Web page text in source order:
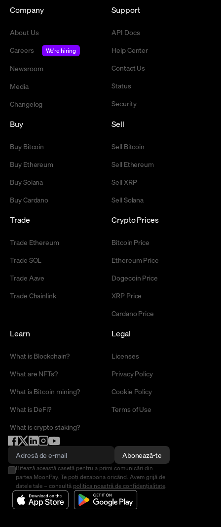
Company
About Us
Careers
We're hiring
Newsroom
Media
Changelog
Support
API Docs
Help Center
Contact Us
Status
Security
Buy
Buy Bitcoin
Buy Ethereum
Buy Solana
Buy Cardano
Sell
Sell Bitcoin
Sell Ethereum
Sell XRP
Sell Solana
Trade
Trade Ethereum
Trade SOL
Trade Aave
Trade Chainlink
Crypto Prices
Bitcoin Price
Ethereum Price
Dogecoin Price
XRP Price
Cardano Price
Learn
What is Blockchain?
What are NFTs?
What is Bitcoin mining?
What is DeFi?
What is crypto staking?
Legal
Licenses
Privacy Policy
Cookie Policy
Terms of Use
Abonează-te
Bifează această casetă pentru a primi comunicări din
partea MoonPay. Te poți dezabona oricând. Avem grijă de
datele tale – consultă politica noastră de confidențialitate.